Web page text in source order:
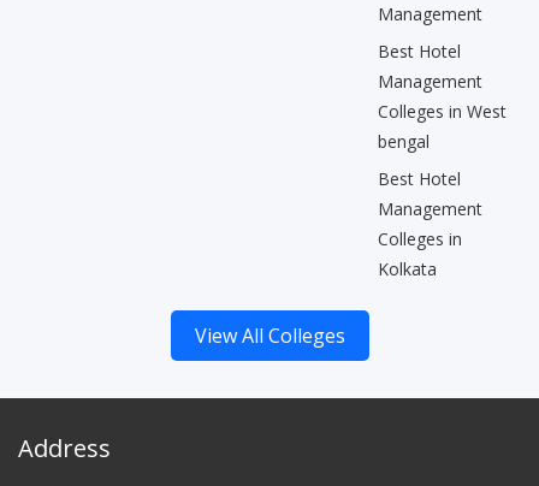
Management
Best Hotel
Management
Colleges in West
bengal
Best Hotel
Management
Colleges in
Kolkata
View All Colleges
Address